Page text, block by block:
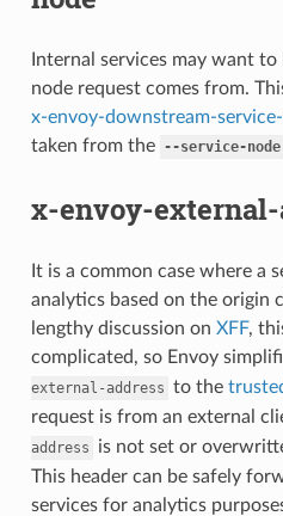
Internal services may want
node request comes from.
x-envoy-downstream-
taken from the --service-node
x-envoy-external-
It is a common case where a
analytics based on the origin
lengthy discussion on XFF,
complicated, so Envoy
external-address to the
request is from an external
address
is not set or
This header can be safely
services for analytics